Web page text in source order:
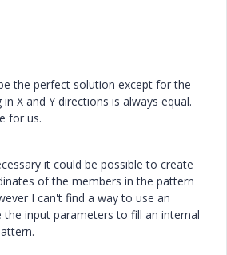
the perfect solution except for the
X and Y directions is always equal.
for us.
it could be possible to create
of the members in the pattern
I can't find a way to use an
the input parameters to fill an internal